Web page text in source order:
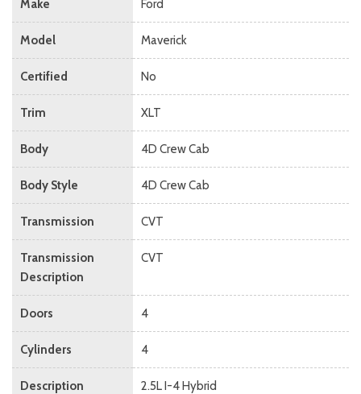
Make Ford
Model Maverick
Certified No
Trim XLT
Body 4D Crew Cab
Body Style 4D Crew Cab
Transmission CVT
Transmission
Description
CVT
Doors 4
Cylinders 4
Description 2.5L I-4 Hybrid